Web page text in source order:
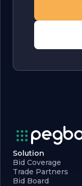
Solution
Bid Coverage
Trade Partners
Bid Board